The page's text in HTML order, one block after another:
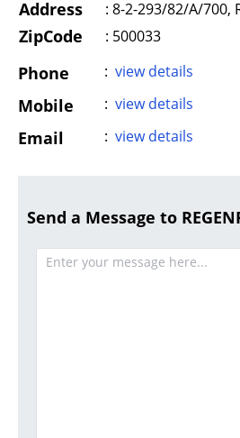
Address : 8-2-293/82/A/700,
ZipCode : 500033
Phone : view details
Mobile : view details
Email : view details
Send a Message to